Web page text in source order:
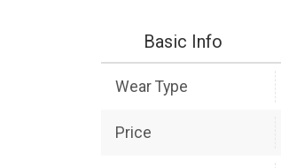
Basic Info
Wear Type
Price